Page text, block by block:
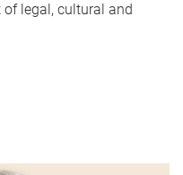
legal, cultural and